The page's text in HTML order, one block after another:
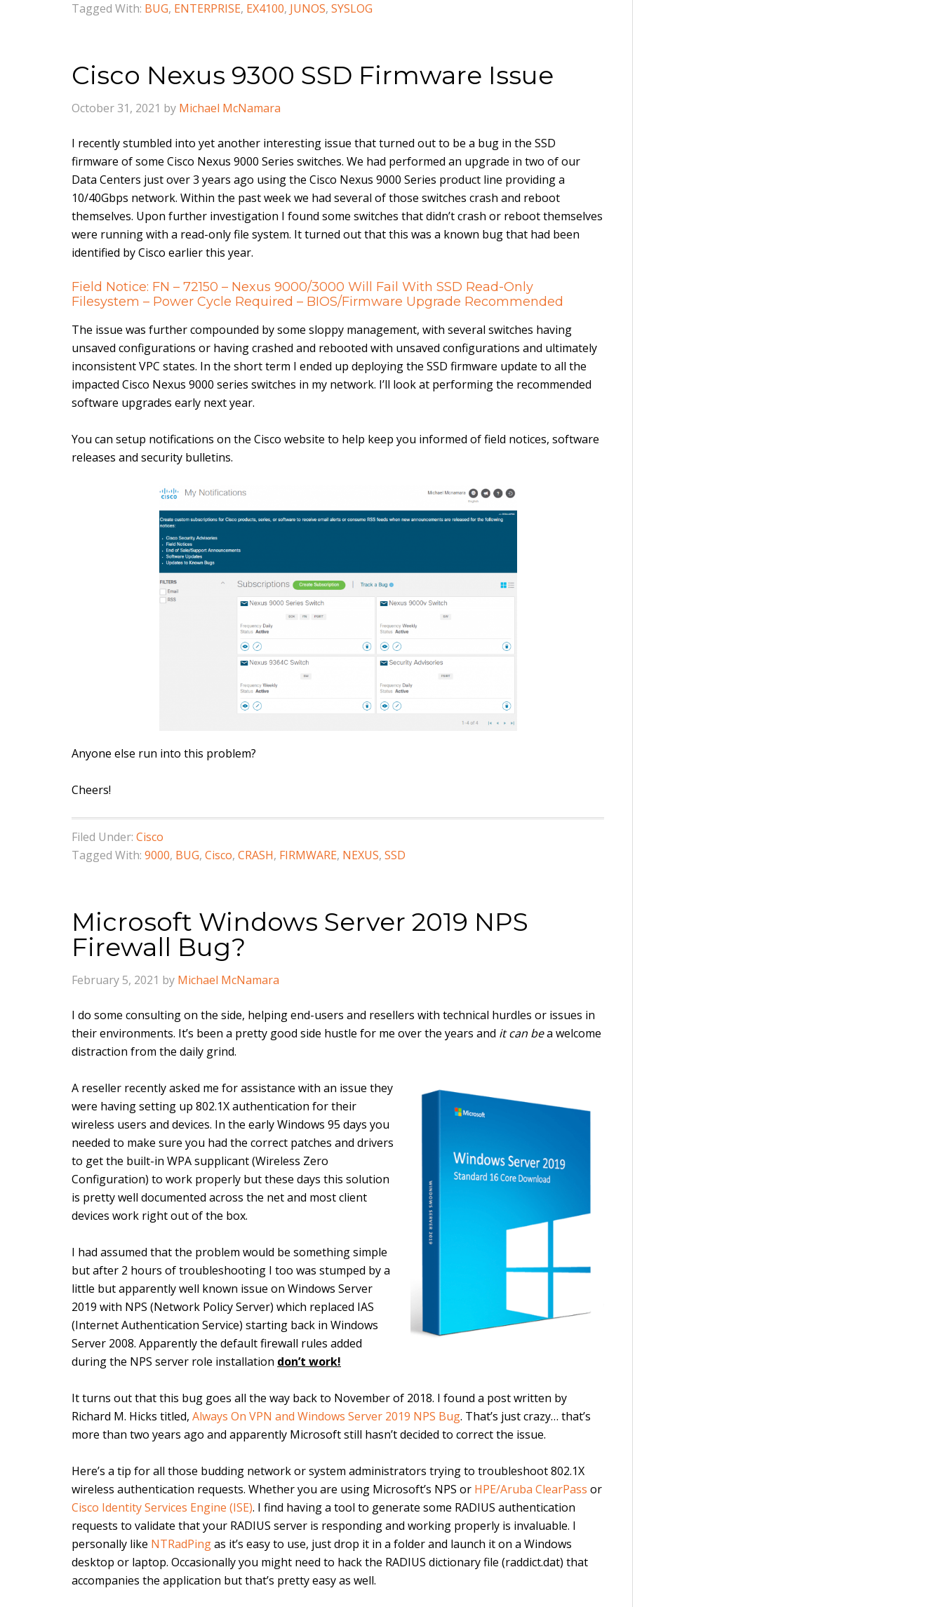
Tagged With: BUG, ENTERPRISE, EX4100, JUNOS, SYSLOG
Cisco Nexus 9300 SSD Firmware Issue
October 31, 2021 by Michael McNamara
I recently stumbled into yet another interesting issue that turned out to be a bug in the SSD
firmware of some Cisco Nexus 9000 Series switches. We had performed an upgrade in two of our
Data Centers just over 3 years ago using the Cisco Nexus 9000 Series product line providing a
10/40Gbps network. Within the past week we had several of those switches crash and reboot
themselves. Upon further investigation I found some switches that didn’t crash or reboot themselves
were running with a read-only file system. It turned out that this was a known bug that had been
identified by Cisco earlier this year.
Field Notice: FN – 72150 – Nexus 9000/3000 Will Fail With SSD Read-Only
Filesystem – Power Cycle Required – BIOS/Firmware Upgrade Recommended
The issue was further compounded by some sloppy management, with several switches having
unsaved configurations or having crashed and rebooted with unsaved configurations and ultimately
inconsistent VPC states. In the short term I ended up deploying the SSD firmware update to all the
impacted Cisco Nexus 9000 series switches in my network. I’ll look at performing the recommended
software upgrades early next year.
You can setup notifications on the Cisco website to help keep you informed of field notices, software
releases and security bulletins.
Anyone else run into this problem?
Cheers!
Filed Under: Cisco
Tagged With: 9000, BUG, Cisco, CRASH, FIRMWARE, NEXUS, SSD
Microsoft Windows Server 2019 NPS
Firewall Bug?
February 5, 2021 by Michael McNamara
I do some consulting on the side, helping end-users and resellers with technical hurdles or issues in
their environments. It’s been a pretty good side hustle for me over the years and it can bea welcome
distraction from the daily grind.
A reseller recently asked me for assistance with an issue they
were having setting up 802.1X authentication for their
wireless users and devices. In the early Windows 95 days you
needed to make sure you had the correct patches and drivers
to get the built-in WPA supplicant (Wireless Zero
Configuration) to work properly but these days this solution
is pretty well documented across the net and most client
devices work right out of the box.
I had assumed that the problem would be something simple
but after 2 hours of troubleshooting I too was stumped by a
little but apparently well known issue on Windows Server
2019 with NPS (Network Policy Server) which replaced IAS
(Internet Authentication Service) starting back in Windows
Server 2008. Apparently the default firewall rules added
during the NPS server role installation don’t work!
It turns out that this bug goes all the way back to November of 2018. I found a post written by
Richard M. Hicks titled, Always On VPN and Windows Server 2019 NPS Bug. That’s just crazy… that’s
more than two years ago and apparently Microsoft still hasn’t decided to correct the issue.
Here’s a tip for all those budding network or system administrators trying to troubleshoot 802.1X
wireless authentication requests. Whether you are using Microsoft’s NPS or HPE/Aruba ClearPass or
Cisco Identity Services Engine (ISE). I find having a tool to generate some RADIUS authentication
requests to validate that your RADIUS server is responding and working properly is invaluable. I
personally like NTRadPingas it’s easy to use, just drop it in a folder and launch it on a Windows
desktop or laptop. Occasionally you might need to hack the RADIUS dictionary file (raddict.dat) that
accompanies the application but that’s pretty easy as well.